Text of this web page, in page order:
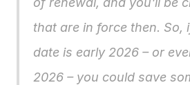
that are in force then. So,
date is early 2026 – or
2026 – you could save